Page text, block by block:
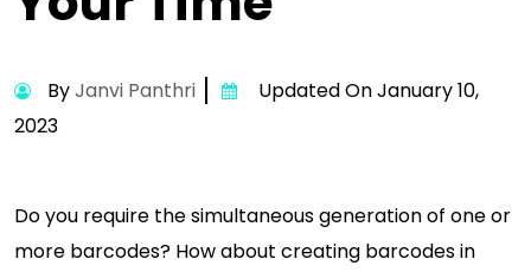
ByJanvi Panthri
Updated On January 10,
2023
Do you require the simultaneous generation of one or
more barcodes? How about creating barcodes in